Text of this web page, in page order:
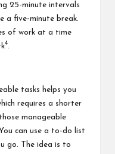
25-minute intervals
a five-minute break.
of work at a time
4.
tasks helps you
requires a shorter
manageable
can use a to-do list
go. The idea is to